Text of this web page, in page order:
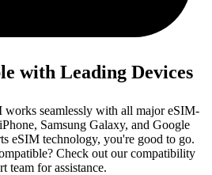
with Leading Devices
works seamlessly with all major eSIM-
Samsung Galaxy, and Google
eSIM technology, you're good to go.
Check out our compatibility
team for assistance.